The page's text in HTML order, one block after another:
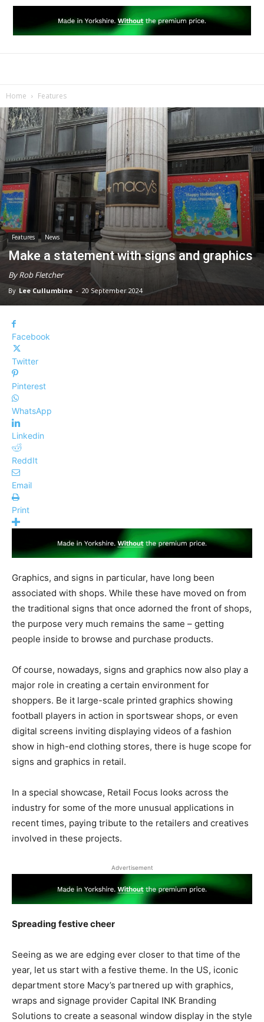
Home Features
Features News
Make a statement with signs and graphics
By Rob Fletcher
By Lee Cullumbine - 20 September 2024
Facebook
Twitter
Pinterest
WhatsApp
Linkedin
ReddIt
Email
Print
Graphics, and signs in particular, have long been
associated with shops. While these have moved on from
the traditional signs that once adorned the front of shops,
the purpose very much remains the same – getting
people inside to browse and purchase products.
Of course, nowadays, signs and graphics now also play a
major role in creating a certain environment for
shoppers. Be it large-scale printed graphics showing
football players in action in sportswear shops, or even
digital screens inviting displaying videos of a fashion
show in high-end clothing stores, there is huge scope for
signs and graphics in retail.
In a special showcase, Retail Focus looks across the
industry for some of the more unusual applications in
recent times, paying tribute to the retailers and creatives
involved in these projects.
Advertisement
Spreading festive cheer
Seeing as we are edging ever closer to that time of the
year, let us start with a festive theme. In the US, iconic
department store Macy’s partnered up with graphics,
wraps and signage provider Capital INK Branding
Solutions to create a seasonal window display in the style